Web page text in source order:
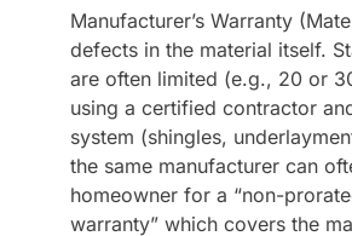
Manufacturer’s Warranty
defects in the material itself.
are often limited (e.g., 20 or
using a certified contractor
system (shingles,
the same manufacturer can
homeowner for a “non-
warranty” which covers the